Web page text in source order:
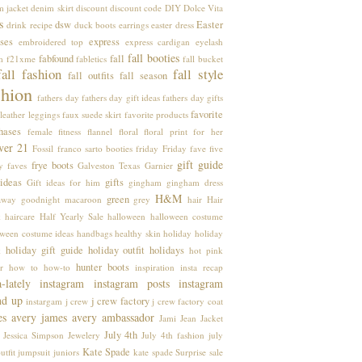
jacket denim skirt discount discount code DIY Dolce Vita
drink recipe dsw duck boots earrings easter dress Easter
embroidered top express express cardigan eyelash
f21xme fabfound fabletics fall fall booties fall bucket
fashion fall outfits fall season fall style
fathers day fathers day gift ideas fathers day gifts
leggings faux suede skirt favorite products favorite
female fitness flannel floral floral print for her
21 Fossil franco sarto booties friday Friday fave five
faves frye boots Galveston Texas Garnier gift guide
Gift ideas for him gifts gingham gingham dress
goodnight macaroon green grey H&M hair Hair
haircare Half Yearly Sale halloween halloween costume
costume ideas handbags healthy skin holiday holiday
holiday gift guide holiday outfit holidays hot pink
how to how-to hunter boots inspiration insta recap
lately instagram instagram posts instagram
up instargam j crew j crew factory j crew factory coat
avery james avery ambassador Jami Jean Jacket
Jessica Simpson Jewelery July 4th July 4th fashion july
jumpsuit juniors Kate Spade kate spade Surprise sale